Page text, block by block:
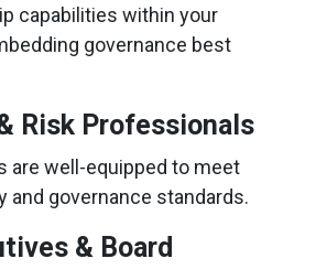
capabilities within your
governance best
Risk Professionals
are well-equipped to meet
and governance standards.
& Board